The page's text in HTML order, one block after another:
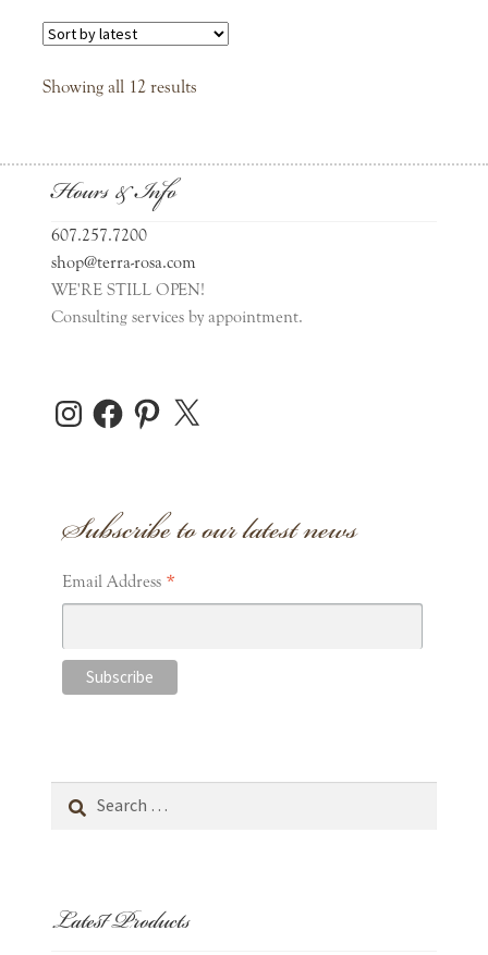
Showing all 12 resultsSorted
Hours & Info
607.257.7200
shop@terra-rosa.com
WE'RE STILL OPEN!
Consulting services by appointment.
InstagramFacebookPinterest
X
Subscribe to our latest news
Email Address *
Latest Products